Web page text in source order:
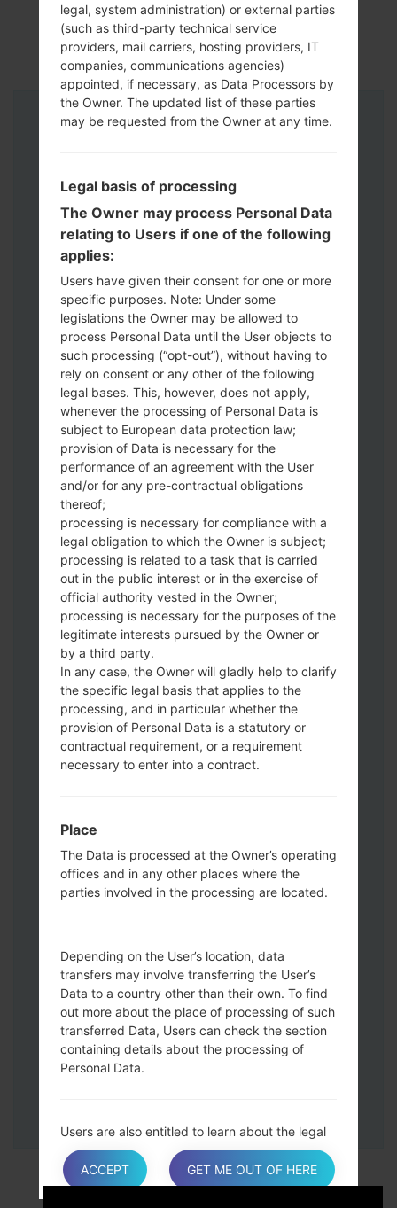
Instructions
Download to your PC:Odin 3latest
version.
Next extract the firmware file.
You should get 1 (if 1 file, choose it here) or
5 (if 5 file, choose it here) file:
AP: "System & Recovery"
CP: "Modem & Radio"
CSC_***: "Country & Region & Operator"
HOME_CSC_***: "Country & Region &
Operator"
Add all files to Odin 3.
If you want to do a clean flash, use CSC_***
either use HOME_CSC_*** to keep your
data and apps.
Now turn off your phone and enter the
Download mode. How to do all methods:
Press and hold the Power key , the
Volume UP button and the Bixby key.
Press and hold the Power key ,the
Volume down button and the Home key.
Connect a USB cable, then press and
hold the Bixby button and the Volume
Volume UP button.
Then connect your device to PC, Odin
should detect your phone and COM port
number will appear on the screen.
Please specify only the F.Reset time and
Auto-Reboot.
legal, system administration) or external parties
(such as third-party technical service
providers, mail carriers, hosting providers, IT
companies, communications agencies)
appointed, if necessary, as Data Processors by
the Owner. The updated list of these parties
may be requested from the Owner at any time.
Legal basis of processing
The Owner may process Personal Data
relating to Users if one of the following
applies:
Users have given their consent for one or more
specific purposes. Note: Under some
legislations the Owner may be allowed to
process Personal Data until the User objects to
such processing (“opt-out”), without having to
rely on consent or any other of the following
legal bases. This, however, does not apply,
whenever the processing of Personal Data is
subject to European data protection law;
provision of Data is necessary for the
performance of an agreement with the User
and/or for any pre-contractual obligations
thereof;
processing is necessary for compliance with a
legal obligation to which the Owner is subject;
processing is related to a task that is carried
out in the public interest or in the exercise of
official authority vested in the Owner;
processing is necessary for the purposes of the
legitimate interests pursued by the Owner or
by a third party.
In any case, the Owner will gladly help to clarify
the specific legal basis that applies to the
processing, and in particular whether the
provision of Personal Data is a statutory or
contractual requirement, or a requirement
necessary to enter into a contract.
Place
The Data is processed at the Owner’s operating
offices and in any other places where the
parties involved in the processing are located.
Depending on the User’s location, data
transfers may involve transferring the User’s
Data to a country other than their own. To find
out more about the place of processing of such
transferred Data, Users can check the section
containing details about the processing of
Personal Data.
Users are also entitled to learn about the legal
basis of Data transfers to a country outside the
European Union or to any international
organization governed by public international
ACCEPT GET ME OUT OF HERE